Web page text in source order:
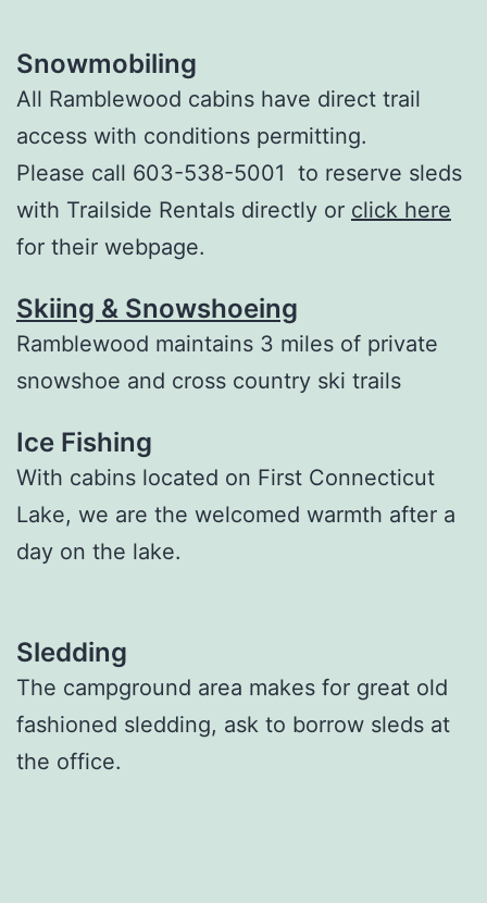
Snowmobiling
All Ramblewood cabins have direct trail
access with conditions permitting.
Please call 603-538-5001 to reserve sleds
with Trailside Rentals directly or click here
for their webpage.
Skiing & Snowshoeing
Ramblewood maintains 3 miles of private
snowshoe and cross country ski trails
Ice Fishing
With cabins located on First Connecticut
Lake, we are the welcomed warmth after a
day on the lake.
Sledding
The campground area makes for great old
fashioned sledding, ask to borrow sleds at
the office.